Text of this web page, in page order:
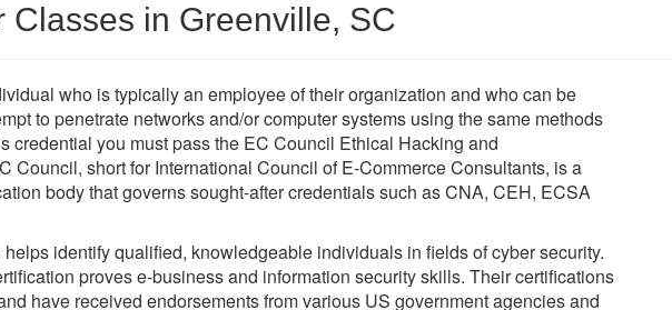
Classes in Greenville, SC
who is typically an employee of their organization and who can be
to penetrate networks and/or computer systems using the same methods
credential you must pass the EC Council Ethical Hacking and
Council, short for International Council of E-Commerce Consultants, is a
body that governs sought-after credentials such as CNA, CEH, ECSA
identify qualified, knowledgeable individuals in fields of cyber security.
proves e-business and information security skills. Their certifications
have received endorsements from various US government agencies and